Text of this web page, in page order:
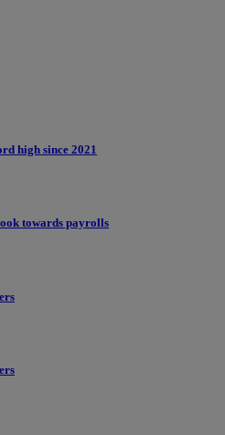
high since 2021
towards payrolls